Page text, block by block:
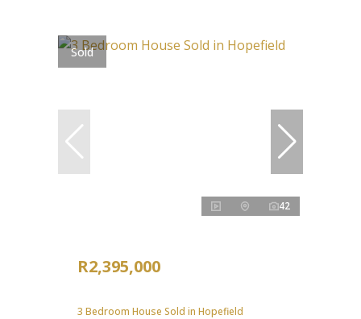
Sold
42
R2,395,000
3 Bedroom House Sold in Hopefield